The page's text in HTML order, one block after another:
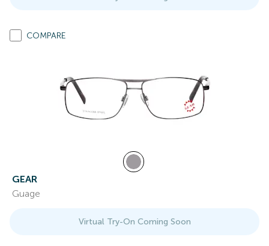
COMPARE
GEAR
Guage
Virtual Try-On Coming Soon